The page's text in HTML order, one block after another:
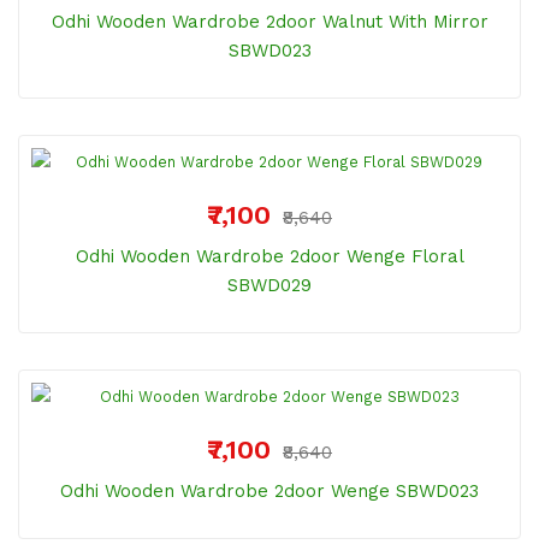
Odhi Wooden Wardrobe 2door Walnut With Mirror
SBWD023
₹7,100
₹8,640
Odhi Wooden Wardrobe 2door Wenge Floral
SBWD029
₹7,100
₹8,640
Odhi Wooden Wardrobe 2door Wenge SBWD023